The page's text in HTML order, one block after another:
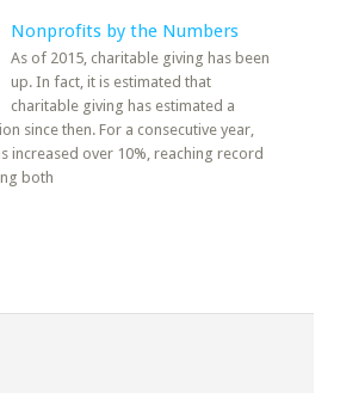
Nonprofits by the Numbers
As of 2015, charitable giving has been
up. In fact, it is estimated that
charitable giving has estimated a
since then. For a consecutive year,
increased over 10%, reaching record
both